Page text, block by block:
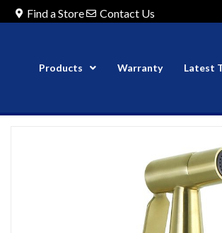
Find a Store Contact Us
Products Warranty Latest